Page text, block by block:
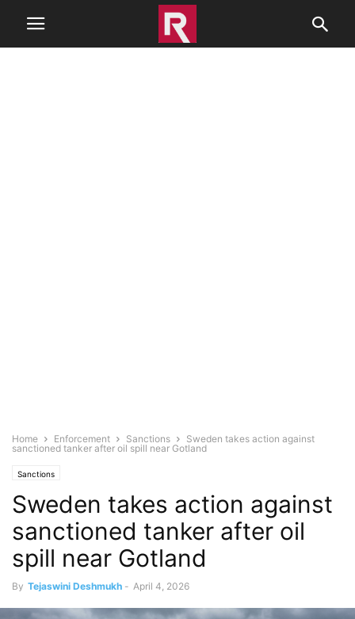
Home Enforcement Sanctions
Sweden takes action against
sanctioned tanker after oil spill near Gotland
Sanctions
Sweden takes action against
sanctioned tanker after oil
spill near Gotland
By Tejaswini Deshmukh - April 4, 2026